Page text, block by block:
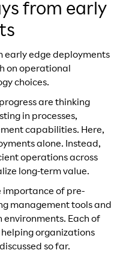
from early
early edge deployments
on operational
choices.
are thinking
in processes,
capabilities. Here,
alone. Instead,
operations across
long-term value.
importance of pre-
management tools and
Each of
organizations
so far.